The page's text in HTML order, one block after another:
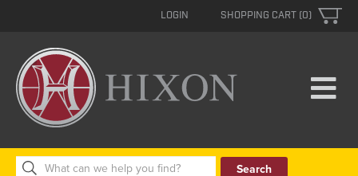
SHOPPING CART (0)
LOGIN
Search
for: